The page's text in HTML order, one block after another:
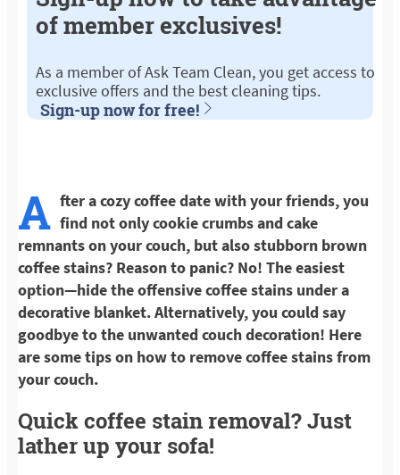
of member exclusives!
As a member of Ask Team Clean, you get access to
exclusive offers and the best cleaning tips.
Sign-up now for free!
A fter a cozy coffee date with your friends, you
find not only cookie crumbs and cake
remnants on your couch, but also stubborn brown
coffee stains? Reason to panic? No! The easiest
option—hide the offensive coffee stains under a
decorative blanket. Alternatively, you could say
goodbye to the unwanted couch decoration! Here
are some tips on how to remove coffee stains from
your couch.
Quick coffee stain removal? Just
lather up your sofa!